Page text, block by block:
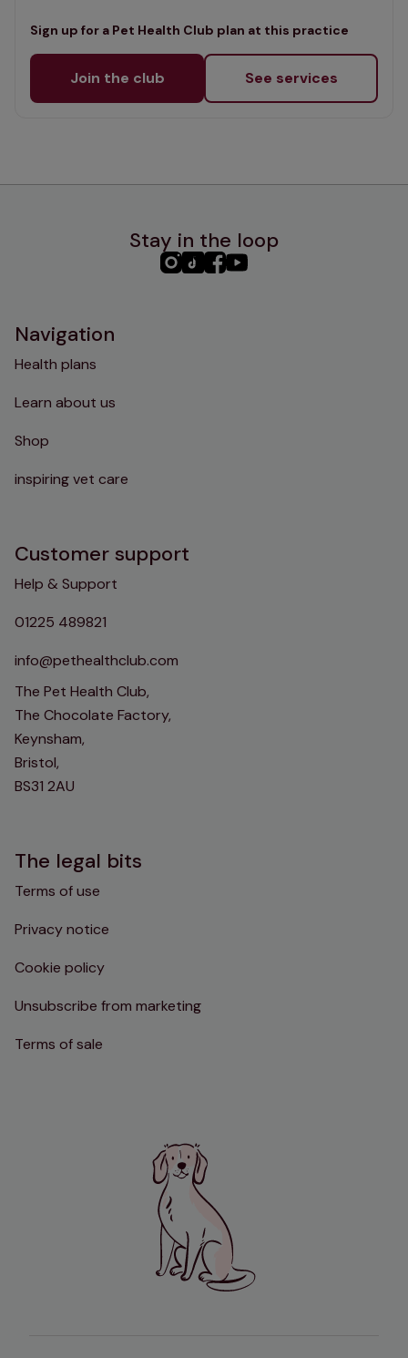
Sign up for a Pet Health Club plan at this practice
Join the club See services
Stay in the loop
PHC PHCPHCPHC
Navigation
Health plans
Learn about us
Shop
inspiring vet care
Customer support
Help & Support
01225 489821
info@pethealthclub.com
The Pet Health Club,
The Chocolate Factory,
Keynsham,
Bristol,
BS31 2AU
The legal bits
Terms of use
Privacy notice
Cookie policy
Unsubscribe from marketing
Terms of sale